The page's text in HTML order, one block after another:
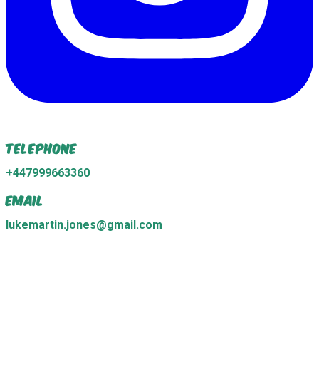
Telephone
+447999663360
Email
lukemartin.jones@gmail.com